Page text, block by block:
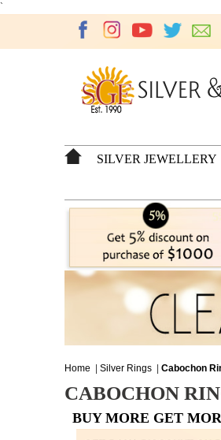
`
SILVER JEWELLERY
Home Silver Rings Cabochon
CABOCHON
BUY MORE GET